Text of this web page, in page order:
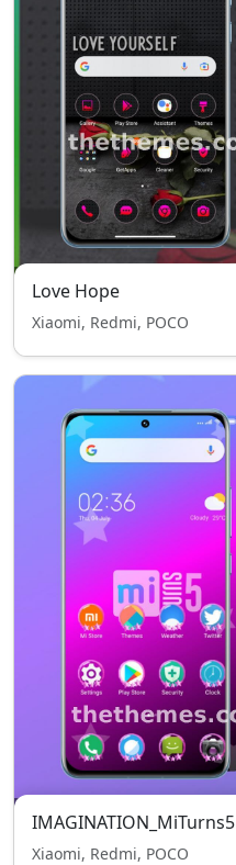
Love Hope
Xiaomi, Redmi, POCO
IMAGINATION_MiTurns5
Xiaomi, Redmi, POCO